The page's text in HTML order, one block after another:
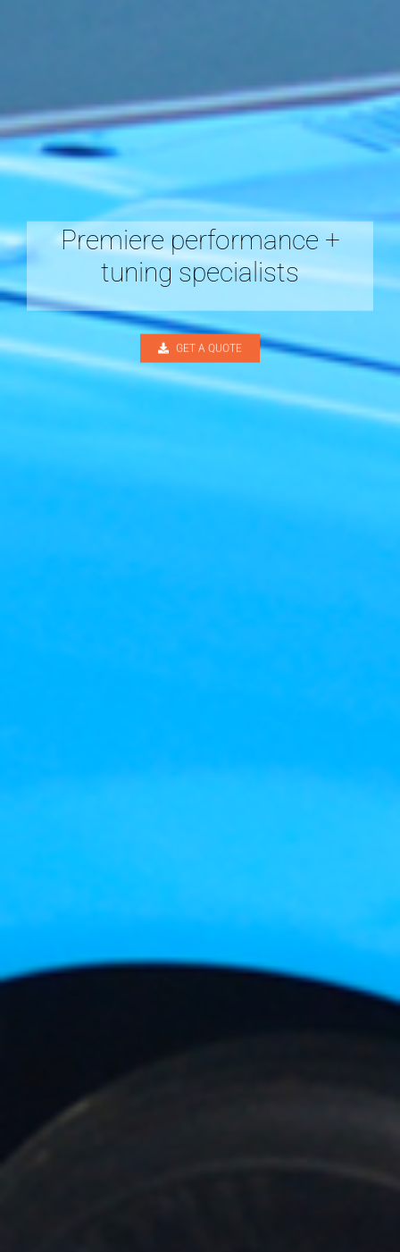
Premiere performance +
tuning specialists
GET A QUOTE